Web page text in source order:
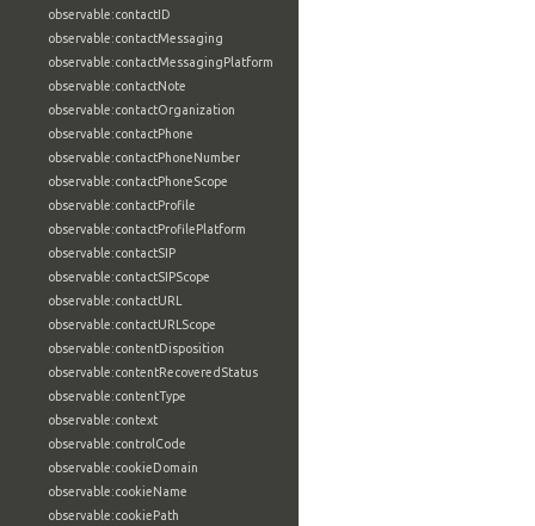
observable:contactID
observable:contactMessaging
observable:contactMessagingPlatform
observable:contactNote
observable:contactOrganization
observable:contactPhone
observable:contactPhoneNumber
observable:contactPhoneScope
observable:contactProfile
observable:contactProfilePlatform
observable:contactSIP
observable:contactSIPScope
observable:contactURL
observable:contactURLScope
observable:contentDisposition
observable:contentRecoveredStatus
observable:contentType
observable:context
observable:controlCode
observable:cookieDomain
observable:cookieName
observable:cookiePath